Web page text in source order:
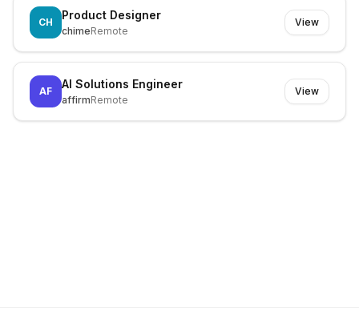
CH
Product Designer
chimeRemote
View
AF
AI Solutions Engineer
affirmRemote
View